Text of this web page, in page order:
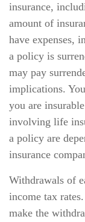
insurance,
amount of
have expenses,
a policy is
may pay
implications.
you are
involving life
a policy are
insurance
Withdrawals of
income tax
make the